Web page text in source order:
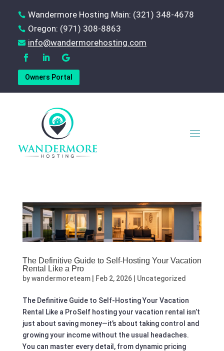
 Wandermore Hosting Main: (321) 348-4678
 Oregon: (971) 308-8863
 ‪info@wandermorehosting.com
Owners Portal
The Definitive Guide to Self‑Hosting Your Vacation
Rental Like a Pro
bywandermoreteam| Feb 2, 2026| Uncategorized
The Definitive Guide to Self‑Hosting Your Vacation
Rental Like a ProSelf hosting your vacation rental isn’t
just about saving money—it’s about taking control and
growing your income without the usual headaches.
You can master every detail, from dynamic pricing